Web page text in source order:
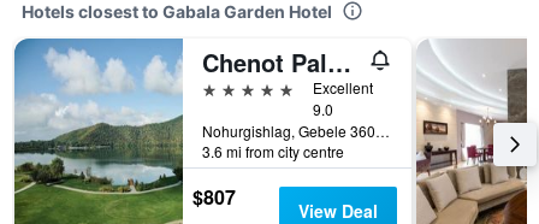
Hotels closest to Gabala Garden Hotel
Chenot Palace Gabala
5 stars
Excellent
9.0
Nohurgishlag, Gebele 3600, Gabala, Gabala, Azerbaijan
3.6 mi from city centre
$807 View Deal